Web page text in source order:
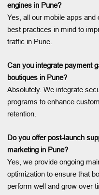
engines in Pune?
Yes, all our mobile apps
best practices in mind to
traffic in Pune.
Can you integrate payment
boutiques in Pune?
Absolutely. We integrate
programs to enhance
retention.
Do you offer post-launch
marketing in Pune?
Yes, we provide ongoing
optimization to ensure that
perform well and grow over